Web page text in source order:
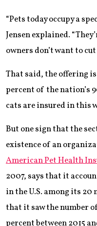
“Pets today occupy a
Jensen explained.
owners don’t want to
That said, the offering
percent of the nation’s
cats are insured in this
But one sign that the
existence of an
American Pet Health
2007, says that it
in the U.S. among its 20
that it saw the number
percent between 2015